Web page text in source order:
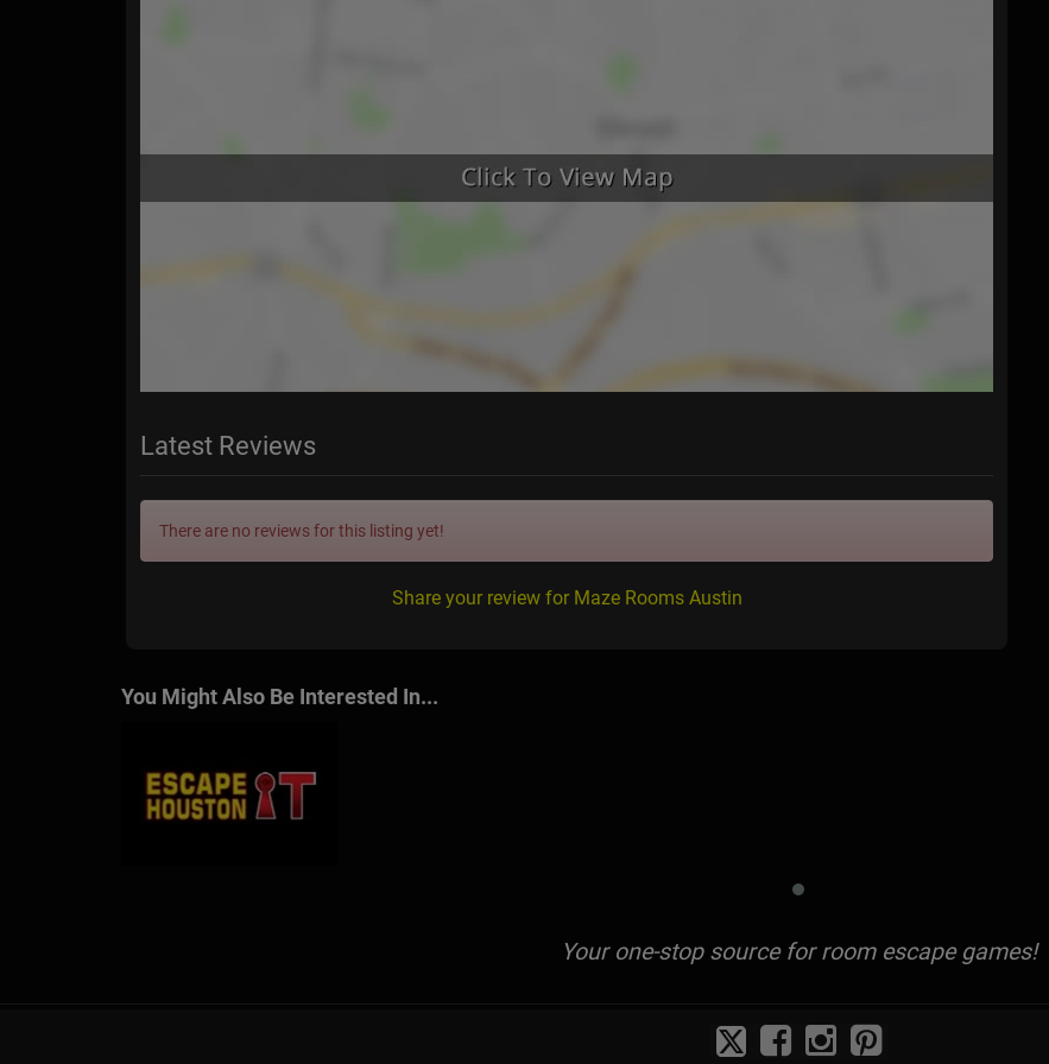
Latest Reviews
There are no reviews for this listing yet!
Share your review for Maze Rooms Austin
You Might Also Be Interested In...
Your one-stop source for room escape games!